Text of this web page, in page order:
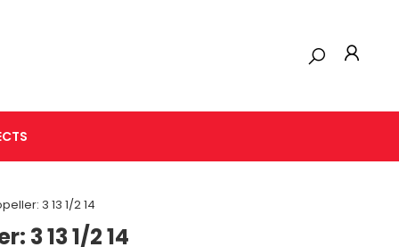
3 13 1/2 14
3 13 1/2 14